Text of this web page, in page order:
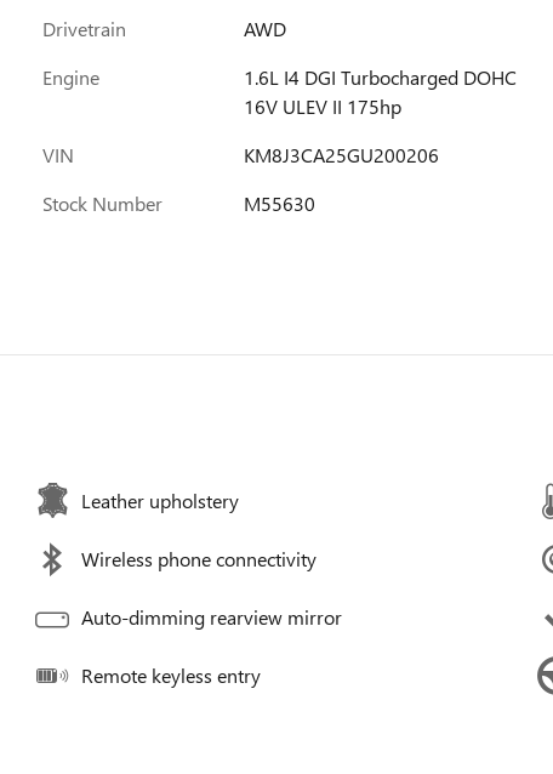
Drivetrain
AWD
Engine
1.6L I4 DGI Turbocharged DOHC
16V ULEV II 175hp
VIN
KM8J3CA25GU200206
Stock Number
M55630
Leather upholstery
Wireless phone connectivity
Auto-dimming rearview mirror
Remote keyless entry